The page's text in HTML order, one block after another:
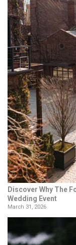
Discover Why The
Wedding Event
March 31, 2026